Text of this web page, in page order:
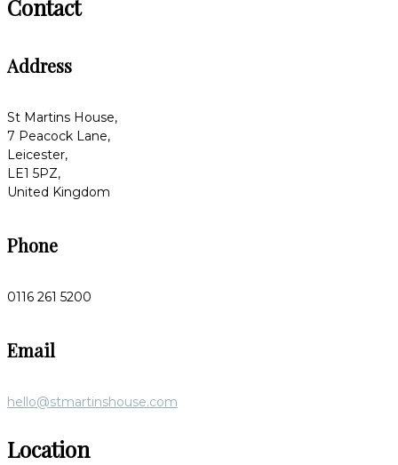
Contact
Address
St Martins House,
7 Peacock Lane,
Leicester,
LE1 5PZ,
United Kingdom
Phone
0116 261 5200
Email
hello@stmartinshouse.com
Location